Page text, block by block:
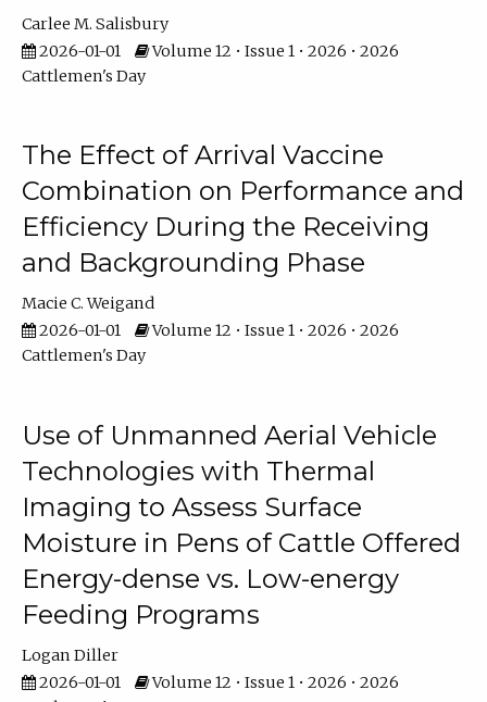
Carlee M. Salisbury
2026-01-01
Volume 12 • Issue 1 • 2026 • 2026
Cattlemen's Day
The Effect of Arrival Vaccine
Combination on Performance and
Efficiency During the Receiving
and Backgrounding Phase
Macie C. Weigand
2026-01-01
Volume 12 • Issue 1 • 2026 • 2026
Cattlemen's Day
Use of Unmanned Aerial Vehicle
Technologies with Thermal
Imaging to Assess Surface
Moisture in Pens of Cattle Offered
Energy-dense vs. Low-energy
Feeding Programs
Logan Diller
2026-01-01
Volume 12 • Issue 1 • 2026 • 2026